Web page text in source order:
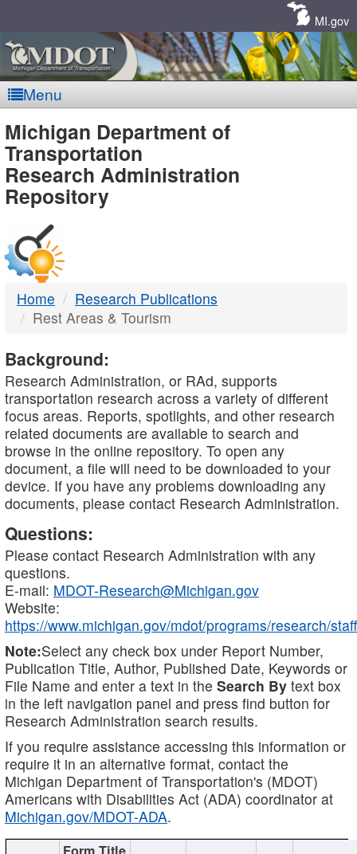
MI.gov
Menu
MDOT
-
DTMB
Michigan Department of
Transportation
Research Administration
Repository
Home
Research Publications
Rest Areas & Tourism
Background:
Research Administration, or RAd, supports
transportation research across a variety of different
focus areas. Reports, spotlights, and other research
related documents are available to search and
browse in the online repository. To open any
document, a file will need to be downloaded to your
device. If you have any problems downloading any
documents, please contact Research Administration.
Questions:
Please contact Research Administration with any
questions.
E-mail: MDOT-Research@Michigan.gov
Website:
https://www.michigan.gov/mdot/programs/research/staff
Note:Select any check box under Report Number,
Publication Title, Author, Published Date, Keywords or
File Name and enter a text in the Search By text box
in the left navigation panel and press find button for
Research Administration search results.
If you require assistance accessing this information or
require it in an alternative format, contact the
Michigan Department of Transportation's (MDOT)
Americans with Disabilities Act (ADA) coordinator at
Michigan.gov/MDOT-ADA.